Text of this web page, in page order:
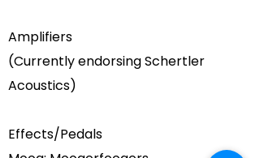
Amplifiers
(Currently endorsingSchertler
Acoustics)
Effects/Pedals